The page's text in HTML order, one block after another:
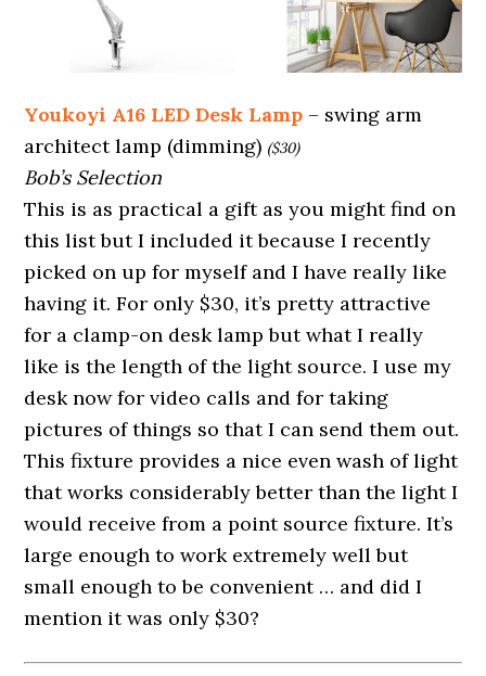
Youkoyi A16 LED Desk Lamp – swing arm
architect lamp (dimming) ($30)
Bob’s Selection
This is as practical a gift as you might find on
this list but I included it because I recently
picked on up for myself and I have really like
having it. For only $30, it’s pretty attractive
for a clamp-on desk lamp but what I really
like is the length of the light source. I use my
desk now for video calls and for taking
pictures of things so that I can send them out.
This fixture provides a nice even wash of light
that works considerably better than the light I
would receive from a point source fixture. It’s
large enough to work extremely well but
small enough to be convenient … and did I
mention it was only $30?